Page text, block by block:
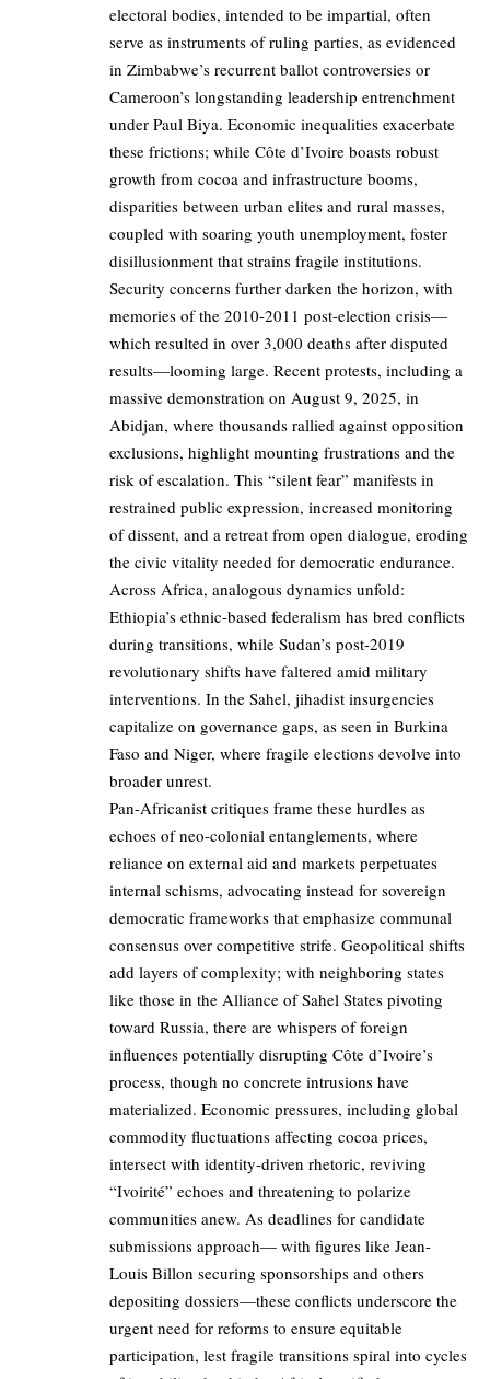
electoral bodies, intended to be impartial, often
serve as instruments of ruling parties, as evidenced
in Zimbabwe’s recurrent ballot controversies or
Cameroon’s longstanding leadership entrenchment
under Paul Biya. Economic inequalities exacerbate
these frictions; while Côte d’Ivoire boasts robust
growth from cocoa and infrastructure booms,
disparities between urban elites and rural masses,
coupled with soaring youth unemployment, foster
disillusionment that strains fragile institutions.
Security concerns further darken the horizon, with
memories of the 2010-2011 post-election crisis—
which resulted in over 3,000 deaths after disputed
results—looming large. Recent protests, including a
massive demonstration on August 9, 2025, in
Abidjan, where thousands rallied against opposition
exclusions, highlight mounting frustrations and the
risk of escalation. This “silent fear” manifests in
restrained public expression, increased monitoring
of dissent, and a retreat from open dialogue, eroding
the civic vitality needed for democratic endurance.
Across Africa, analogous dynamics unfold:
Ethiopia’s ethnic-based federalism has bred conflicts
during transitions, while Sudan’s post-2019
revolutionary shifts have faltered amid military
interventions. In the Sahel, jihadist insurgencies
capitalize on governance gaps, as seen in Burkina
Faso and Niger, where fragile elections devolve into
broader unrest.
Pan-Africanist critiques frame these hurdles as
echoes of neo-colonial entanglements, where
reliance on external aid and markets perpetuates
internal schisms, advocating instead for sovereign
democratic frameworks that emphasize communal
consensus over competitive strife. Geopolitical shifts
add layers of complexity; with neighboring states
like those in the Alliance of Sahel States pivoting
toward Russia, there are whispers of foreign
influences potentially disrupting Côte d’Ivoire’s
process, though no concrete intrusions have
materialized. Economic pressures, including global
commodity fluctuations affecting cocoa prices,
intersect with identity-driven rhetoric, reviving
“Ivoirité” echoes and threatening to polarize
communities anew. As deadlines for candidate
submissions approach— with figures like Jean-
Louis Billon securing sponsorships and others
depositing dossiers—these conflicts underscore the
urgent need for reforms to ensure equitable
participation, lest fragile transitions spiral into cycles